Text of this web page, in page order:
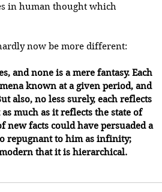
in human thought which
now be more different:
and none is a mere fantasy. Each
known at a given period, and
also, no less surely, each reflects
much as it reflects the state of
new facts could have persuaded a
repugnant to him as infinity;
that it is hierarchical.